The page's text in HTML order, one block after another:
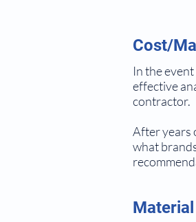
Cost/
In the
effective
contractor.
After years
what